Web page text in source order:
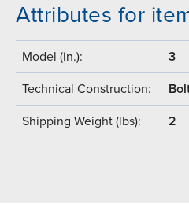
Attributes for
Model (in.): 3
Technical Construction:
Shipping Weight (lbs): 2